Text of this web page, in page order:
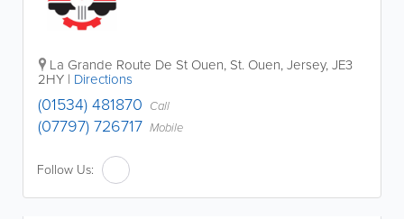
La Grande Route De St Ouen, St. Ouen,Jersey,JE3
2HY | Directions
(01534) 481870 Call
(07797) 726717 Mobile
Follow Us: